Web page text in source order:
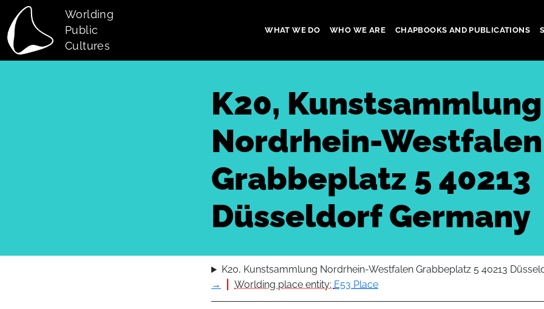
Skip to main content
Worlding
Public
Cultures
WHAT WE DO WHO WE ARE CHAPBOOKS AND PUBLICATIONS
K20, Kunstsammlung
Nordrhein-Westfalen
Grabbeplatz 5 40213
Düsseldorf Germany
K20, Kunstsammlung Nordrhein-Westfalen Grabbeplatz 5 40213
→
Worlding place entity: E53 Place